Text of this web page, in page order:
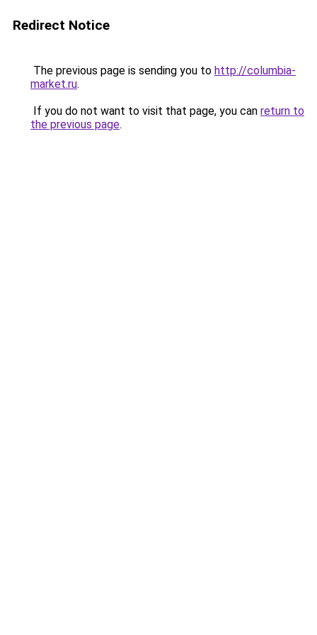
Redirect Notice
The previous page is sending you to http://columbia-
market.ru.
If you do not want to visit that page, you can return to
the previous page.